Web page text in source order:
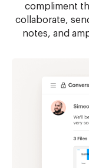
compliment
collaborate,
notes, and